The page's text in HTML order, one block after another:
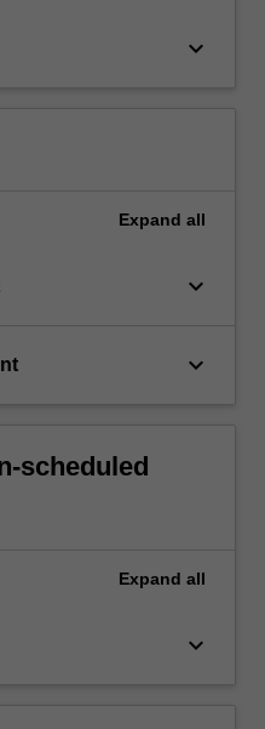
keyboard_arrow_down
Expand all
keyboard_arrow_down
keyboard_arrow_down
scheduled
Expand all
keyboard_arrow_down